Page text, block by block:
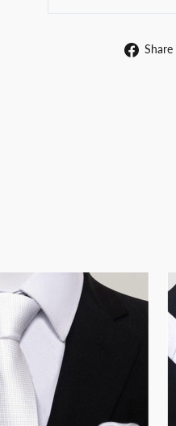
Share